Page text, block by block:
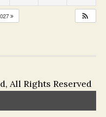
All Rights Reserved